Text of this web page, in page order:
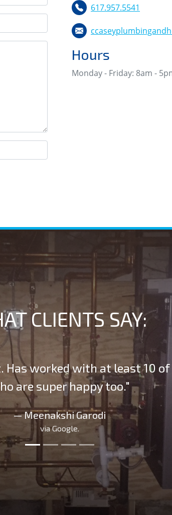
617.957.5541
Hours
Monday - Friday: 8am -
CLIENTS SAY:
Has worked with at least 10
are super happy too."
— Meenakshi Garodi
via Google.